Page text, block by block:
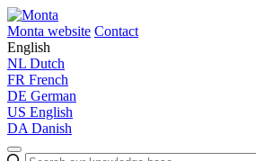
Monta website Contact
English
NL Dutch
FR French
DE German
US English
DA Danish